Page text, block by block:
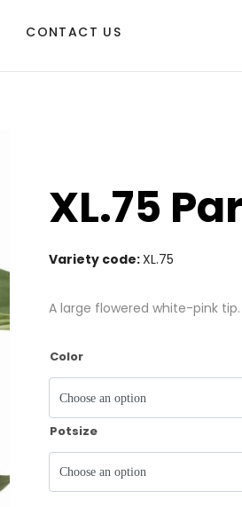
CONTACT US
XL.75
Variety code:XL.75
A large flowered white-pink tip.
Color
Potsize